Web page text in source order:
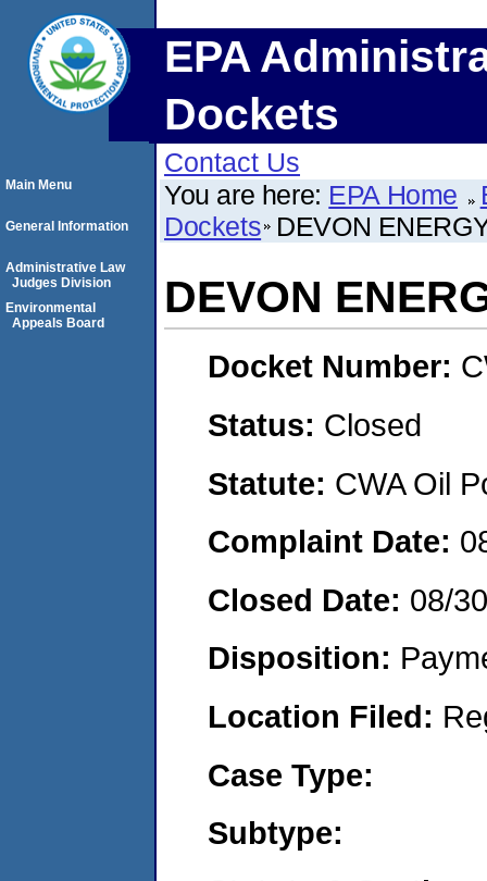
EPA
Dockets
Contact Us
You are here: EPA Home
Dockets DEVON
DEVON
Docket Number:
Status: Closed
Statute: CWA Oil
Complaint Date:
Closed Date: 08/
Disposition:
Location Filed:
Case Type:
Subtype:
Main Menu
General Information
Administrative Law
Judges Division
Environmental
Appeals Board